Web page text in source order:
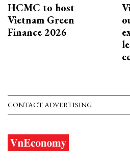
HCMC to host
Vietnam Green
Finance 2026
CONTACT ADVERTISING